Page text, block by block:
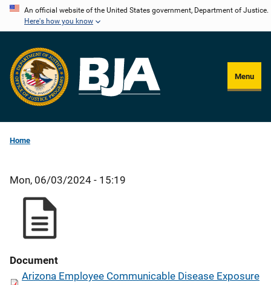
Skip
content
An official website of the United States government, Department of Justice.
Here's how you know
Menu
Home
Mon, 06/03/2024 - 15:19
Document
Arizona Employee Communicable Disease Exposure